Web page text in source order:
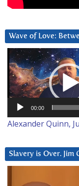
Wave of Love:
Video
Player
00:00
Alexander Quinn,
Slavery is Over. Jim